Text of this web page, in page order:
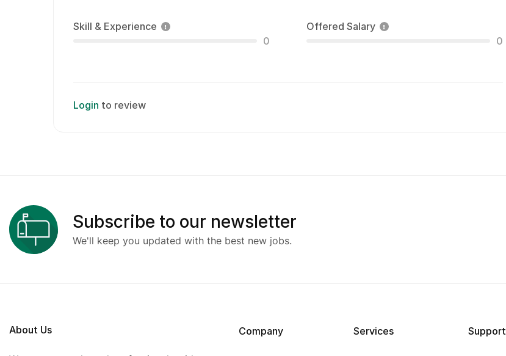
Skill & Experience
0
Offered Salary
0
Login to review
Subscribe to our newsletter
We'll keep you updated with the best new jobs.
About Us Company Services Support